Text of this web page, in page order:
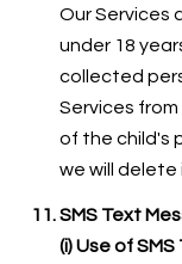
Our Services
under 18
collected
Services
of the child's
we will delete
SMS Text
(i) Use of